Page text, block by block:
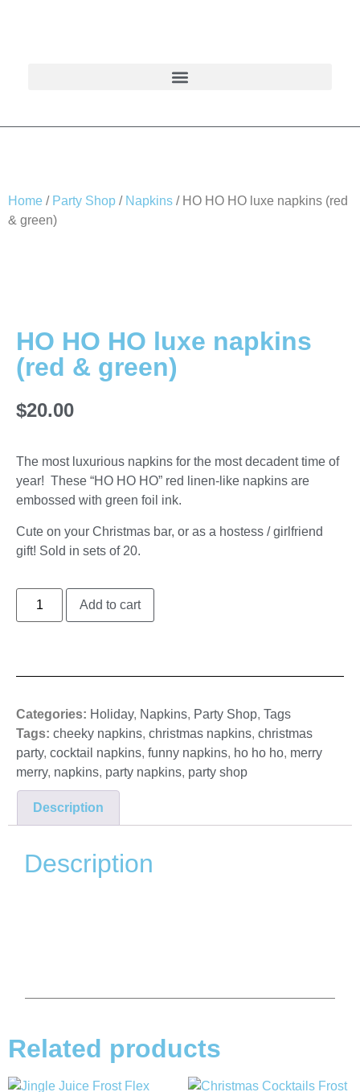
Home / Party Shop / Napkins / HO HO HO luxe napkins (red
& green)
HO HO HO luxe napkins
(red & green)
$20.00
The most luxurious napkins for the most decadent time of
year! These “HO HO HO” red linen-like napkins are
embossed with green foil ink.
Cute on your Christmas bar, or as a hostess / girlfriend
gift! Sold in sets of 20.
Add to cart
Categories: Holiday, Napkins, Party Shop, Tags
Tags: cheeky napkins, christmas napkins, christmas
party, cocktail napkins, funny napkins, ho ho ho, merry
merry, napkins, party napkins, party shop
Description
Description
Related products